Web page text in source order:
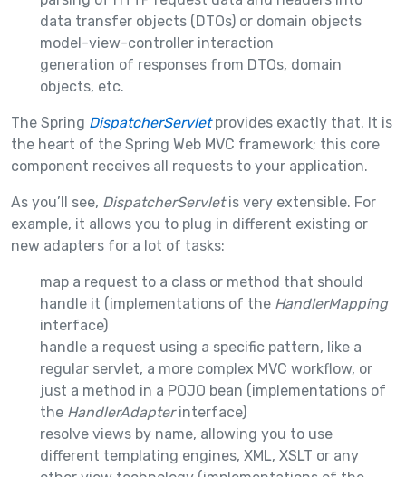
data transfer objects (DTOs) or domain objects
model-view-controller interaction
generation of responses from DTOs, domain
objects, etc.
The Spring DispatcherServletprovides exactly that. It is
the heart of the Spring Web MVC framework; this core
component receives all requests to your application.
As you’ll see, DispatcherServletis very extensible. For
example, it allows you to plug in different existing or
new adapters for a lot of tasks:
map a request to a class or method that should
handle it (implementations of the HandlerMapping
interface)
handle a request using a specific pattern, like a
regular servlet, a more complex MVC workflow, or
just a method in a POJO bean (implementations of
the HandlerAdapterinterface)
resolve views by name, allowing you to use
different templating engines, XML, XSLT or any